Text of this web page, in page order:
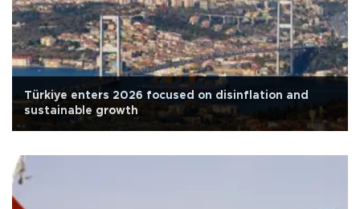
Türkiye enters 2026 focused on disinflation and
sustainable growth